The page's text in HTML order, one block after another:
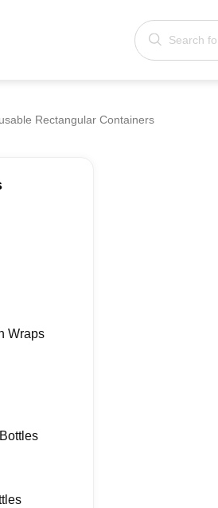
Rectangular Containers
Wraps